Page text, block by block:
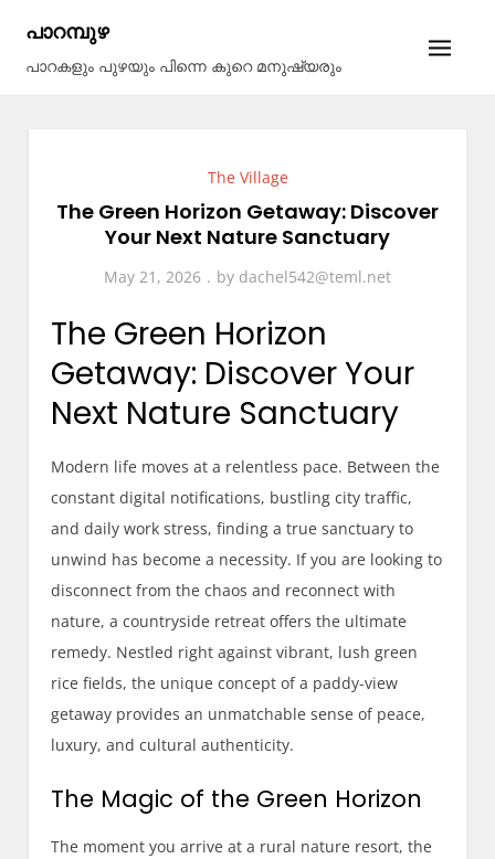
content
പാറമ്പുഴ
പാറകളും പുഴയും പിന്നെ കുറെ മനുഷ്യരും
The Village
The Green Horizon Getaway: Discover
Your Next Nature Sanctuary
May 21, 2026 by dachel542@teml.net
The Green Horizon
Getaway: Discover Your
Next Nature Sanctuary
Modern life moves at a relentless pace. Between the
constant digital notifications, bustling city traffic,
and daily work stress, finding a true sanctuary to
unwind has become a necessity. If you are looking to
disconnect from the chaos and reconnect with
nature, a countryside retreat offers the ultimate
remedy. Nestled right against vibrant, lush green
rice fields, the unique concept of a paddy-view
getaway provides an unmatchable sense of peace,
luxury, and cultural authenticity.
The Magic of the Green Horizon
The moment you arrive at a rural nature resort, the